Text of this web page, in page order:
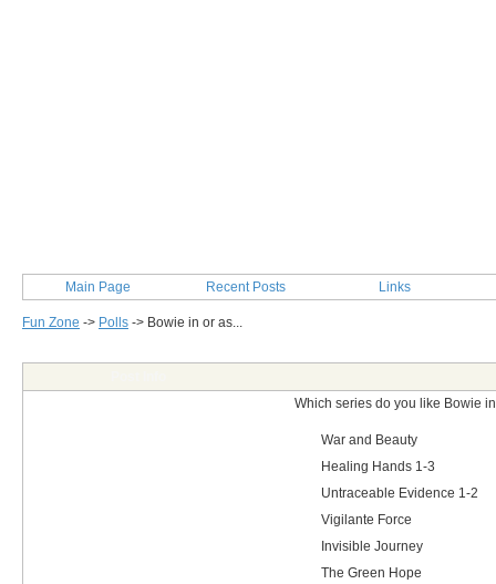
Main Page Recent Posts Links
Fun Zone -> Polls -> Bowie in or as...
Which series do you like Bowie
War and Beauty
Healing Hands 1-3
Untraceable Evidence 1-2
Vigilante Force
Invisible Journey
The Green Hope